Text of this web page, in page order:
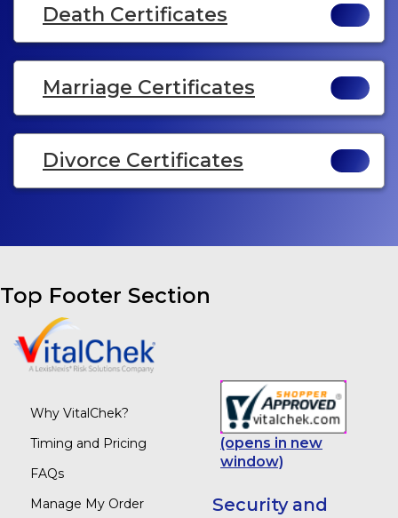
Death Certificates
Marriage Certificates
Divorce Certificates
Top Footer Section
Why VitalChek?
Timing and Pricing
FAQs
Manage My Order
(opens in new
window)
Security and